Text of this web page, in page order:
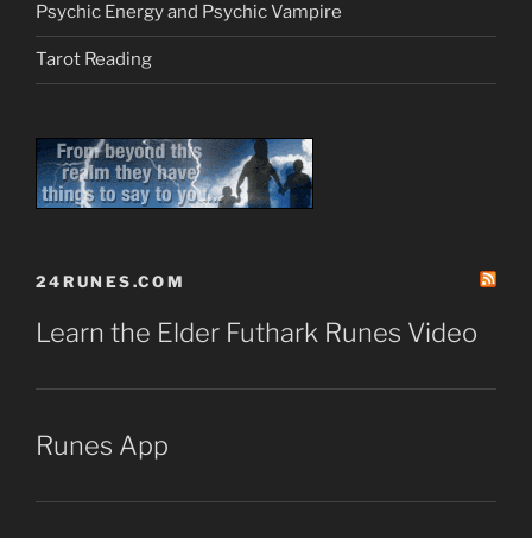
Psychic Energy and Psychic Vampire
Tarot Reading
24RUNES.COM
Learn the Elder Futhark Runes Video
Runes App